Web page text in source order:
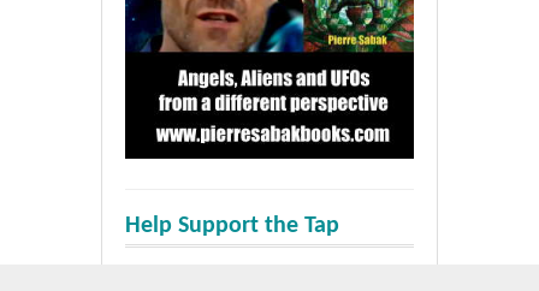
Help Support the Tap